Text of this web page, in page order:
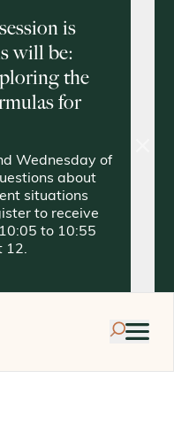
is
will be:
the
for
Wednesday of
about
situations
to receive
to 10:55
12.